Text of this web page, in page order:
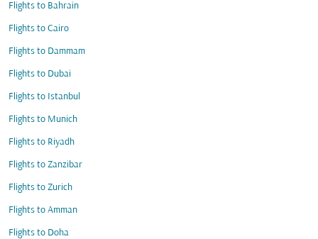
Flights to Bahrain
Flights to Cairo
Flights to Dammam
Flights to Dubai
Flights to Istanbul
Flights to Munich
Flights to Riyadh
Flights to Zanzibar
Flights to Zurich
Flights to Amman
Flights to Doha